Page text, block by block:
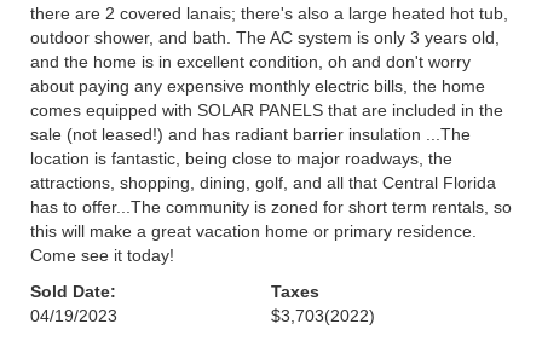
there are 2 covered lanais; there's also a large heated hot tub,
outdoor shower, and bath. The AC system is only 3 years old,
and the home is in excellent condition, oh and don't worry
about paying any expensive monthly electric bills, the home
comes equipped with SOLAR PANELS that are included in the
sale (not leased!) and has radiant barrier insulation ...The
location is fantastic, being close to major roadways, the
attractions, shopping, dining, golf, and all that Central Florida
has to offer...The community is zoned for short term rentals, so
this will make a great vacation home or primary residence.
Come see it today!
Sold Date:
04/19/2023
Taxes
$3,703(2022)